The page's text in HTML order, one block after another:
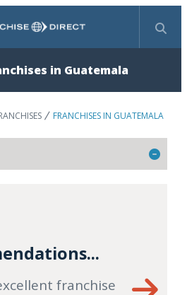
Search
in Guatemala
FRANCHISES IN GUATEMALA
franchise